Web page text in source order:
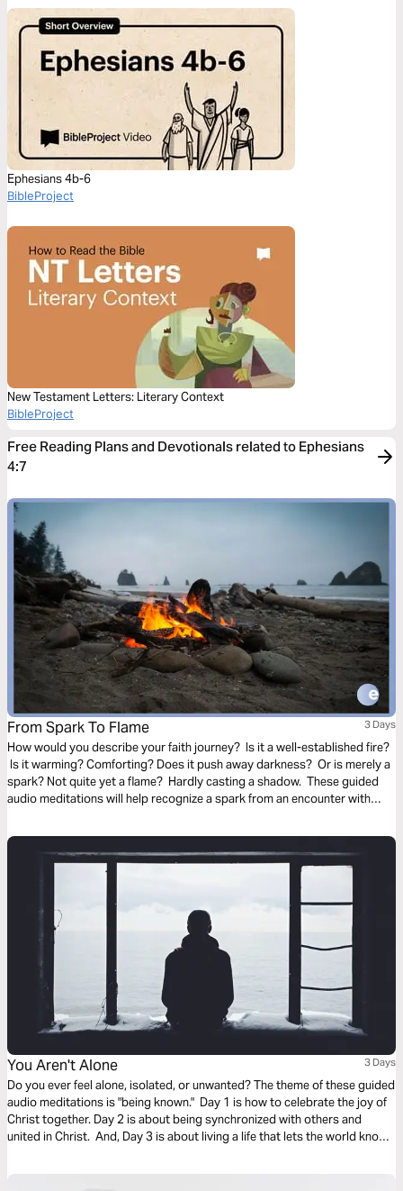
Ephesians 4b-6
BibleProject
New Testament Letters: Literary Context
BibleProject
Free Reading Plans and Devotionals related to Ephesians
4:7
From Spark To Flame 3 Days
How would you describe your faith journey? Is it a well-established fire?
Is it warming? Comforting? Does it push away darkness? Or is merely a
spark? Not quite yet a flame? Hardly casting a shadow. These guided
audio meditations will help recognize a spark from an encounter with
You Aren't Alone 3 Days
Do you ever feel alone, isolated, or unwanted? The theme of these guided
audio meditations is "being known." Day 1 is how to celebrate the joy of
Christ together. Day 2 is about being synchronized with others and
united in Christ. And, Day 3 is about living a life that lets the world know